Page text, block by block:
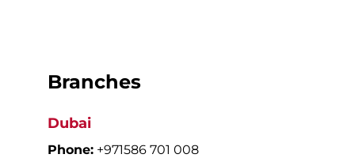
Branches
Dubai
Phone: +971586 701 008